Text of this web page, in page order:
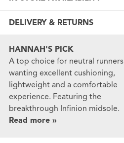
DELIVERY & RETURNS
HANNAH'S PICK
A top choice for neutral runners
wanting excellent cushioning,
lightweight and a comfortable
experience. Featuring the
breakthrough Infinion midsole.
Read more »